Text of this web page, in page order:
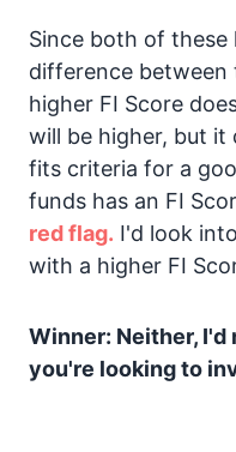
Since both of these
difference between
higher FI Score
will be higher, but
fits criteria for a
funds has an FI
red flag. I'd look
with a higher FI
Winner: Neither,
you're looking to